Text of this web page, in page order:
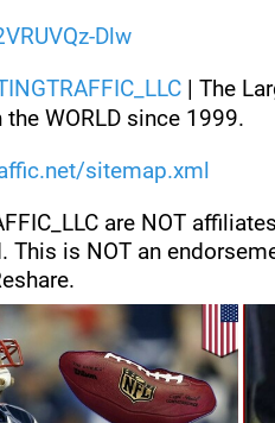
Dlw
| The
the WORLD since 1999.
sitemap.xml
are NOT
This is NOT an